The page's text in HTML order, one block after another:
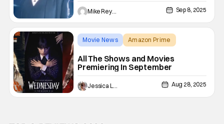
Mike Reyes Sep 8, 2025
Movie News
Amazon Prime
All The Shows and Movies
Premiering In September
Jessica Lancaster Aug 28, 2025